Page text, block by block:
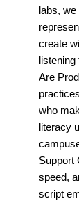
labs, we
create
listening
Are
who
literacy
Support
speed,
script